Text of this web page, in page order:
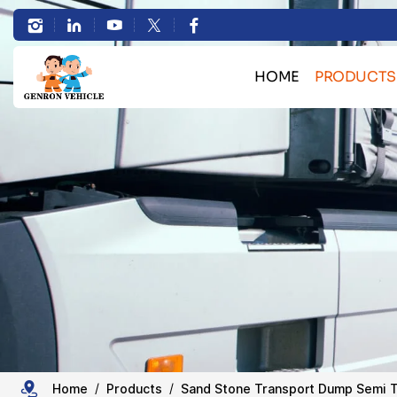
3
Axles
40T-
Side
Tipper
Trailer
Coal
HOME PRODUCTS
Bulk Cargo
Container Transport
Heavy Machinery Transport
HOWO Truck
Sand Stone Transport
Trailer Spare
Home Products Sand Stone Transport Dump Semi